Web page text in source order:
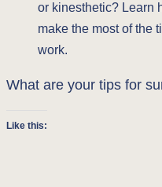
or kinesthetic? Learn
make the most of the
work.
What are your tips for
Like this: